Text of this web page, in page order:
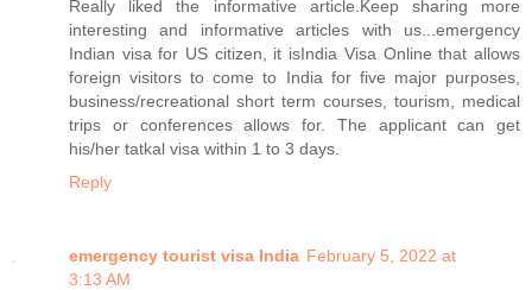
Really liked the informative article.Keep sharing more
interesting and informative articles with us...emergency
Indian visa for US citizen, it isIndia Visa Online that allows
foreign visitors to come to India for five major purposes,
business/recreational short term courses, tourism, medical
trips or conferences allows for. The applicant can get
his/her tatkal visa within 1 to 3 days.
Reply
emergency tourist visa India February 5, 2022 at
3:13 AM